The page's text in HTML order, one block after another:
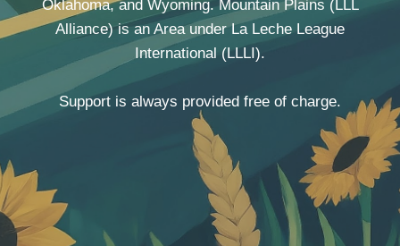
Oklahoma, and Wyoming. Mountain Plains (LLL
Alliance) is an Area under La Leche League
International (LLLI).
Support is always provided free of charge.